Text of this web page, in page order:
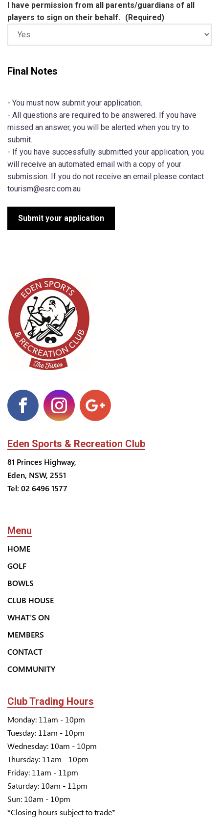
I have permission from all parents/guardians of all
players to sign on their behalf. (Required)
Final Notes
- You must now submit your application.
- All questions are required to be answered. If you have
missed an answer, you will be alerted when you try to
submit.
- If you have successfully submitted your application, you
will receive an automated email with a copy of your
submission. If you do not receive an email please contact
tourism@esrc.com.au
Submit your application
Eden Sports & Recreation Club
81 Princes Highway,
Eden, NSW, 2551
Tel: 02 6496 1577
Menu
HOME
GOLF
BOWLS
CLUB HOUSE
WHAT’S ON
MEMBERS
CONTACT
COMMUNITY
Club Trading Hours
Monday: 11am - 10pm
Tuesday: 11am - 10pm
Wednesday: 10am - 10pm
Thursday: 11am - 10pm
Friday: 11am - 11pm
Saturday: 10am - 11pm
Sun: 10am - 10pm
*Closing hours subject to trade*